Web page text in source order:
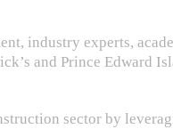
industry experts,
and Prince Edward
sector by